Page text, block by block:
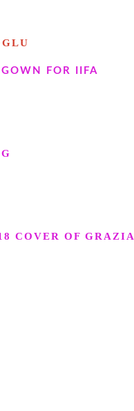
FOR IIFA
COVER OF GRAZIA